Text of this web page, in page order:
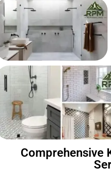
Comprehensive